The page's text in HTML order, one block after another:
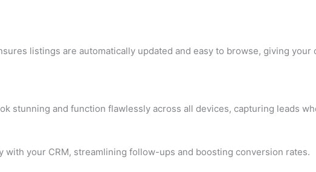
listings are automatically updated and easy to browse, giving your
stunning and function flawlessly across all devices, capturing leads
your CRM, streamlining follow-ups and boosting conversion rates.